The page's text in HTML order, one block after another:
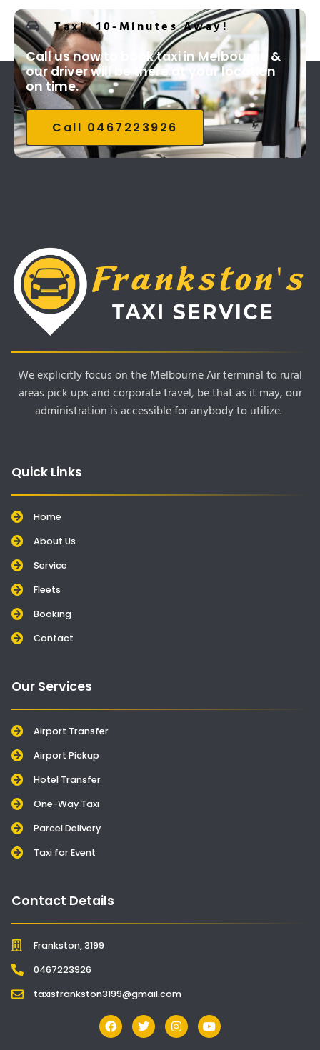
Taxi, 10-Minutes Away!
Call us now to book taxi in Melbourne &
our driver will be there at your location
on time.
Call 0467223926
We explicitly focus on the Melbourne Air terminal to rural
areas pick ups and corporate travel, be that as it may, our
administration is accessible for anybody to utilize.
Quick Links
Home
About Us
Service
Fleets
Booking
Contact
Our Services
Airport Transfer
Airport Pickup
Hotel Transfer
One-Way Taxi
Parcel Delivery
Taxi for Event
Contact Details
Frankston, 3199
0467223926
taxisfrankston3199@gmail.com